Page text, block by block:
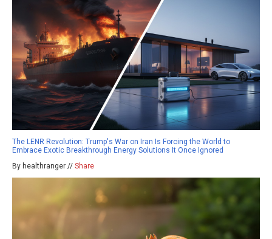
The LENR Revolution: Trump's War on Iran Is Forcing the World to
Embrace Exotic Breakthrough Energy Solutions It Once Ignored
By healthranger // Share